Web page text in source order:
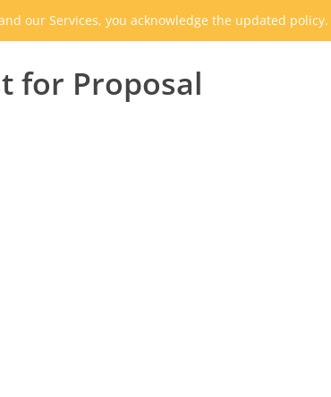
our Services, you acknowledge the updated policy.
for Proposal